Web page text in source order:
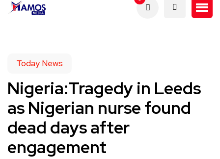
Today News
Nigeria:Tragedy in Leeds
as Nigerian nurse found
dead days after
engagement